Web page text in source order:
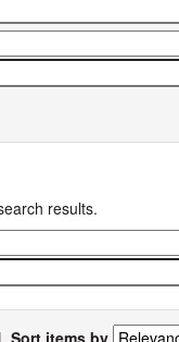
results.
| Sort items by